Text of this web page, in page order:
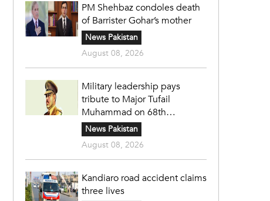
PM Shehbaz condoles death
of Barrister Gohar’s mother
News Pakistan
August 08, 2026
Military leadership pays
tribute to Major Tufail
Muhammad on 68th
martyrdom anniversary
News Pakistan
August 08, 2026
Kandiaro road accident claims
three lives